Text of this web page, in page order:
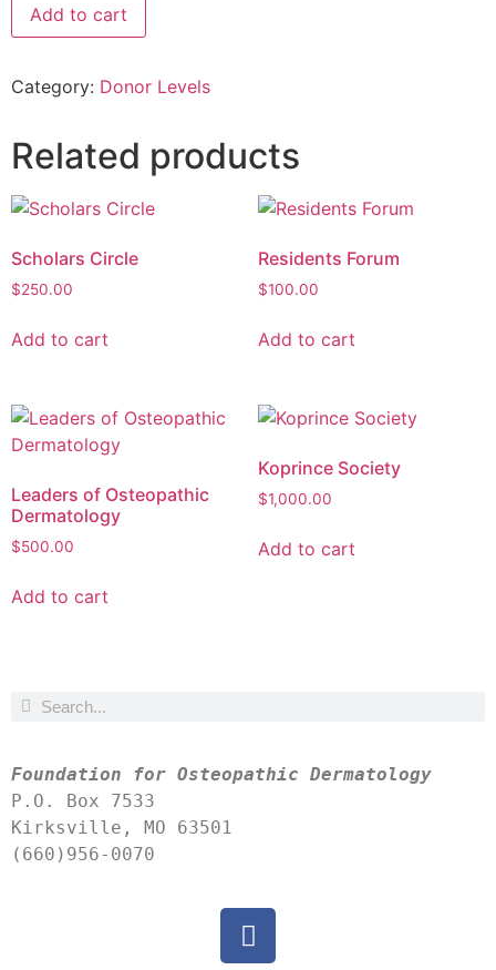
Add to cart
Category: Donor Levels
Related products
Scholars Circle
$250.00
Add to cart
Residents Forum
$100.00
Add to cart
Leaders of Osteopathic
Dermatology
$500.00
Add to cart
Koprince Society
$1,000.00
Add to cart
Foundation for Osteopathic Dermatology
P.O. Box 7533
Kirksville, MO 63501
(660)956-0070